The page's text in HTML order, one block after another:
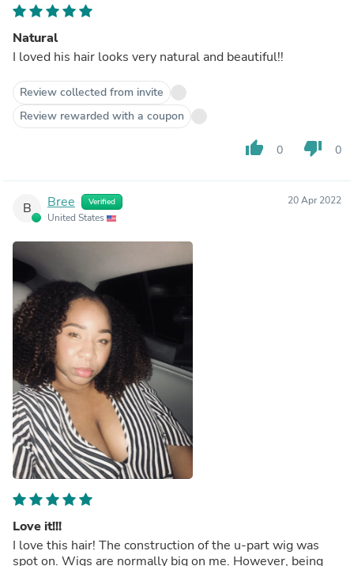
Natural
I loved his hair looks very natural and beautiful!!
Review collected from invite
Review rewarded with a coupon
thumb_up 0 thumb_down 0
B Bree Verified
United States
20 Apr 2022
Love it!!!
I love this hair! The construction of the u-part wig was
spot on. Wigs are normally big on me. However, being